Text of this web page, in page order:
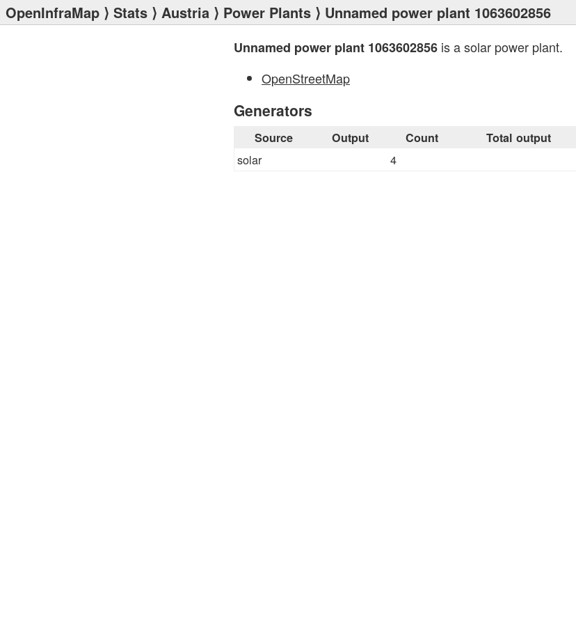
OpenInfraMap ⟩ Stats ⟩ Austria ⟩ Power Plants ⟩ Unnamed power plant 1063602856
Unnamed power plant 1063602856 is a solar power plant.
OpenStreetMap
Generators
Source Output Count Total output
solar 4